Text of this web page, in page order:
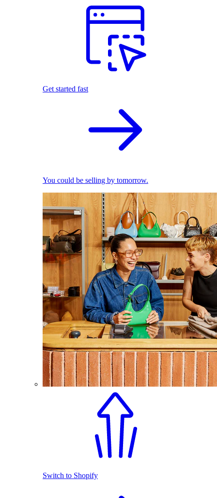
Get started fast
You could be selling by tomorrow.
Switch to Shopify